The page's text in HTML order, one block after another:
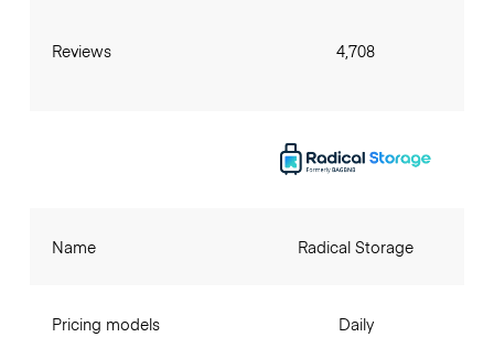
Reviews 4,708
Name
Pricing models
Radical Storage
Daily